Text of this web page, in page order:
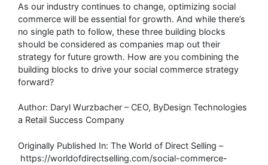
As our industry continues to change, optimizing social
commerce will be essential for growth. And while there’s
no single path to follow, these three building blocks
should be considered as companies map out their
strategy for future growth. How are you combining the
building blocks to drive your social commerce strategy
forward?
Author: Daryl Wurzbacher – CEO, ByDesign Technologies
a Retail Success Company
Originally Published In: The World of Direct Selling –
https://worldofdirectselling.com/social-commerce-